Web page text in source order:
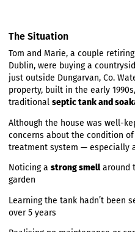
Provider:TPW Systems
The Situation
Tom and Marie, a couple
just outside Dungarvan, Co.
property, built in the early
traditionalseptic tank and
Although the house was
treatment system —